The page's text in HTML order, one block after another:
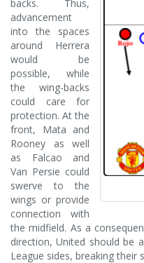
backs. Thus,
advancement
into the spaces
around Herrera
would be
possible, while
the wing-backs
could care for
protection. At the
front, Mata and
Rooney as well
as Falcao and
Van Persie could
swerve to the
wings or provide
connection with
the midfield. As a
direction, United should be
League sides, breaking their